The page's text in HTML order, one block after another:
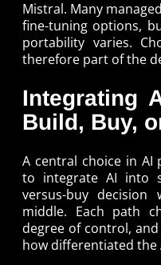
Mistral. Many
fine-tuning options,
portability varies.
therefore part of the
Integrating
Build, Buy,
A central choice in
to integrate AI into
versus-buy
middle. Each path
degree of control,
how differentiated the